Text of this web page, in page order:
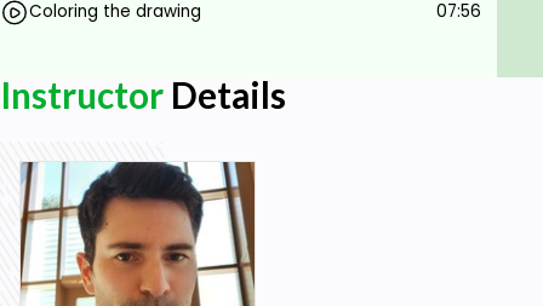
Coloring the drawing 07:56
Instructor Details